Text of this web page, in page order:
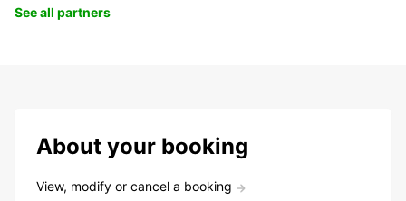
See all partners
About your booking
View, modify or cancel a booking